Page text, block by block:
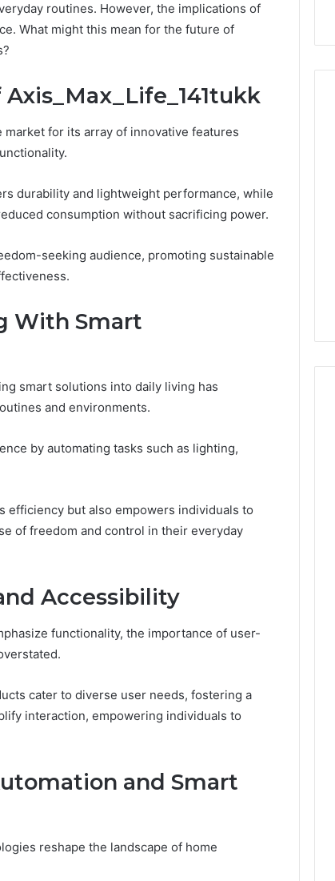
routines. However, the implications of
What might this mean for the future of
market for its array of innovative features
durability and lightweight performance, while
consumption without sacrificing power.
seeking audience, promoting sustainable
With Smart
smart solutions into daily living has
and environments.
by automating tasks such as lighting,
efficiency but also empowers individuals to
of freedom and control in their everyday
Accessibility
functionality, the importance of user-
cater to diverse user needs, fostering a
interaction, empowering individuals to
and Smart
reshape the landscape of home
Right
Know
Before
Practitioners
What Families Should